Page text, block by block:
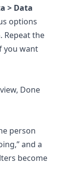
> Data
options
Repeat the
you want
Done
person
and a
become